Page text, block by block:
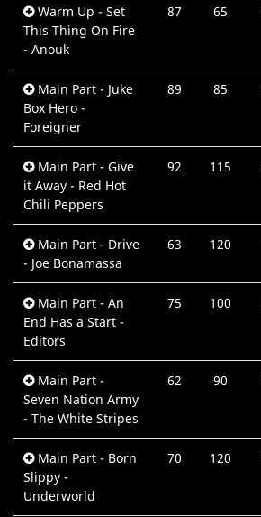
Warm Up - Set
This Thing On Fire
- Anouk
87 65
Main Part - Juke
Box Hero -
Foreigner
89 85
Main Part - Give
it Away - Red Hot
Chili Peppers
92 115
Main Part - Drive
- Joe Bonamassa
63 120
Main Part - An
End Has a Start -
Editors
75 100
Main Part -
Seven Nation Army
- The White Stripes
62 90
Main Part - Born
Slippy -
Underworld
70 120